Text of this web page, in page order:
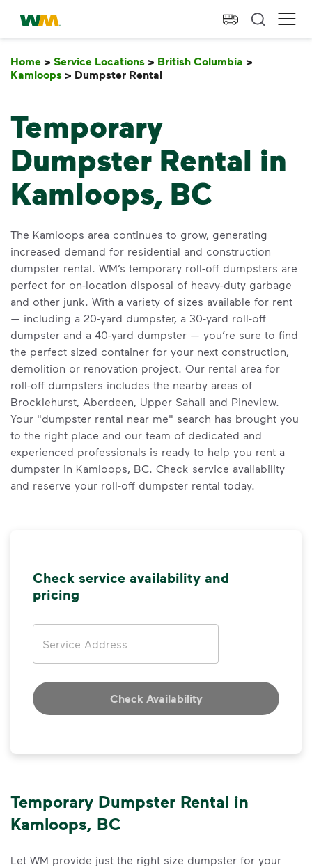
skip to main content
skip to footer
Waste Management Home
Home > Service Locations > British Columbia >
Kamloops > Dumpster Rental
Temporary
Dumpster Rental in
Kamloops, BC
The Kamloops area continues to grow, generating
increased demand for residential and construction
dumpster rental. WM’s temporary roll-off dumpsters are
perfect for on-location disposal of heavy-duty garbage
and other junk. With a variety of sizes available for rent
— including a 20-yard dumpster, a 30-yard roll-off
dumpster and a 40-yard dumpster — you’re sure to find
the perfect sized container for your next construction,
demolition or renovation project. Our rental area for
roll-off dumpsters includes the nearby areas of
Brocklehurst, Aberdeen, Upper Sahali and Pineview.
Your "dumpster rental near me" search has brought you
to the right place and our team of dedicated and
experienced professionals is ready to help you rent a
dumpster in Kamloops, BC. Check service availability
and reserve your roll-off dumpster rental today.
Check service availability and
pricing
Check Availability
Temporary Dumpster Rental in
Kamloops, BC
Let WM provide just the right size dumpster for your